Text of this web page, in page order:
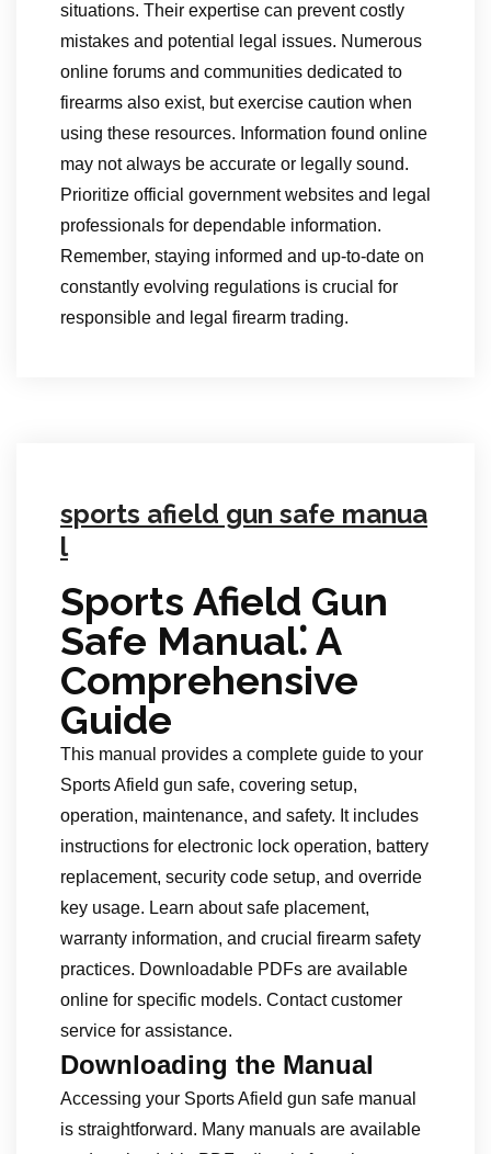
situations. Their expertise can prevent costly
mistakes and potential legal issues. Numerous
online forums and communities dedicated to
firearms also exist, but exercise caution when
using these resources. Information found online
may not always be accurate or legally sound.
Prioritize official government websites and legal
professionals for dependable information.
Remember, staying informed and up-to-date on
constantly evolving regulations is crucial for
responsible and legal firearm trading.
sports afield gun safe manua
l
Sports Afield Gun
Safe Manual⁚ A
Comprehensive
Guide
This manual provides a complete guide to your
Sports Afield gun safe, covering setup,
operation, maintenance, and safety. It includes
instructions for electronic lock operation, battery
replacement, security code setup, and override
key usage. Learn about safe placement,
warranty information, and crucial firearm safety
practices. Downloadable PDFs are available
online for specific models. Contact customer
service for assistance.
Downloading the Manual
Accessing your Sports Afield gun safe manual
is straightforward. Many manuals are available